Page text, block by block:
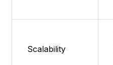
Scalability